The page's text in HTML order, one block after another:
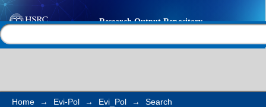
Search
Home → Evi-Pol → Evi_Pol → Search